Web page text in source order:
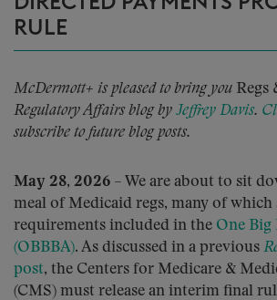
RULE
McDermott+ is pleased to bring you Regs
Regulatory Affairs blog by Jeffrey Davis.
subscribe to future blog posts.
May 28, 2026 – We are about to sit
meal of Medicaid regs, many of
requirements included in the One
(OBBBA). As discussed in a previous
post, the Centers for Medicare &
(CMS) must release an interim final